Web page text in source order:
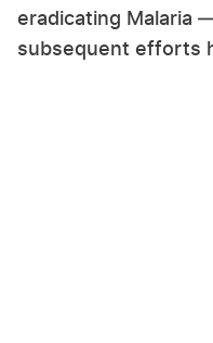
eradicating Malaria
subsequent efforts